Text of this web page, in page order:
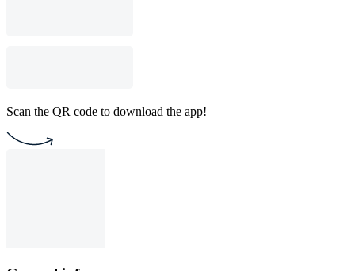
Scan the QR code to download the app!